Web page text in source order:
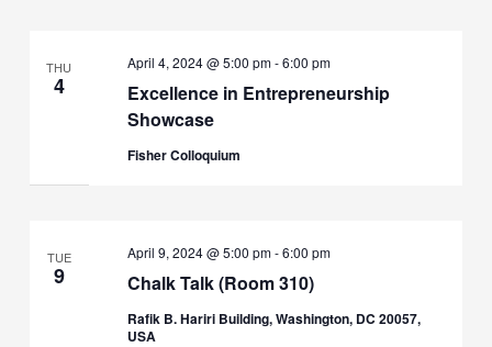
THU
4
Excellence in Entrepreneurship
Showcase
April 4, 2024 @ 5:00 pm-6:00 pm
Fisher Colloquium
TUE
9 Chalk Talk (Room 310)
April 9, 2024 @ 5:00 pm-6:00 pm
Rafik B. Hariri Building, Washington, DC 20057,
USA